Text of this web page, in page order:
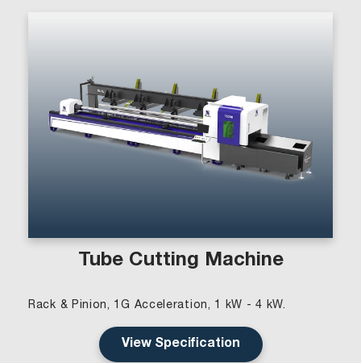
Tube Cutting Machine
Rack & Pinion, 1G Acceleration, 1 kW - 4 kW.
View Specification